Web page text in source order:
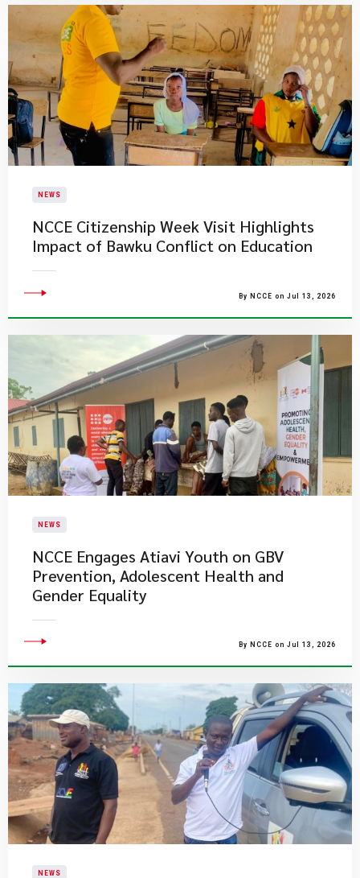
NEWS
NCCE Citizenship Week Visit Highlights
Impact of Bawku Conflict on Education
By NCCE on Jul 13, 2026
NEWS
NCCE Engages Atiavi Youth on GBV
Prevention, Adolescent Health and
Gender Equality
By NCCE on Jul 13, 2026
NEWS